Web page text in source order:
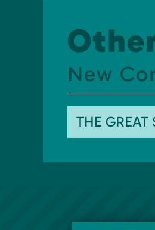
New
THE GREAT